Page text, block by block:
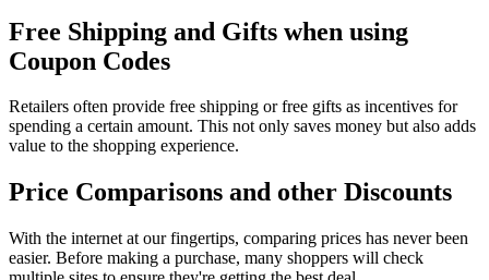
Free Shipping and Gifts when using
Coupon Codes
Retailers often provide free shipping or free gifts as incentives for
spending a certain amount. This not only saves money but also adds
value to the shopping experience.
Price Comparisons and other Discounts
With the internet at our fingertips, comparing prices has never been
easier. Before making a purchase, many shoppers will check